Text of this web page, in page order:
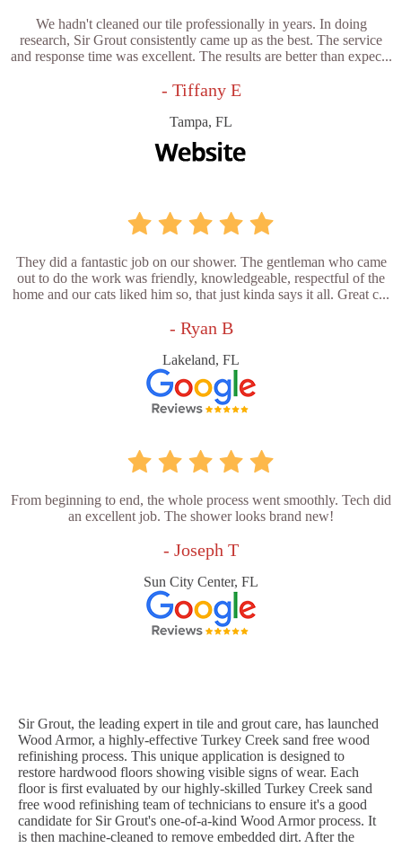
We hadn't cleaned our tile professionally in years. In doing
research, Sir Grout consistently came up as the best. The service
and response time was excellent. The results are better than expec...
- Tiffany E
Tampa, FL
They did a fantastic job on our shower. The gentleman who came
out to do the work was friendly, knowledgeable, respectful of the
home and our cats liked him so, that just kinda says it all. Great c...
- Ryan B
Lakeland, FL
From beginning to end, the whole process went smoothly. Tech did
an excellent job. The shower looks brand new!
- Joseph T
Sun City Center, FL
Sir Grout, the leading expert in tile and grout care, has launched
Wood Armor, a highly-effective Turkey Creek sand free wood
refinishing process. This unique application is designed to
restore hardwood floors showing visible signs of wear. Each
floor is first evaluated by our highly-skilled Turkey Creek sand
free wood refinishing team of technicians to ensure it's a good
candidate for Sir Grout's one-of-a-kind Wood Armor process. It
is then machine-cleaned to remove embedded dirt. After the